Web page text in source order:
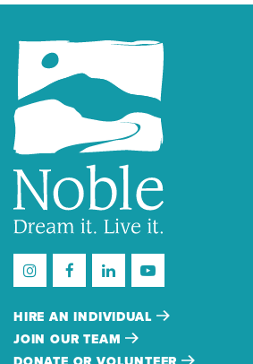
HIRE AN INDIVIDUAL
JOIN OUR TEAM